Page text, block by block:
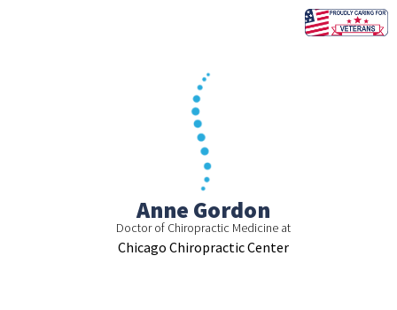
Anne Gordon
Doctor of Chiropractic Medicine at
Chicago Chiropractic Center